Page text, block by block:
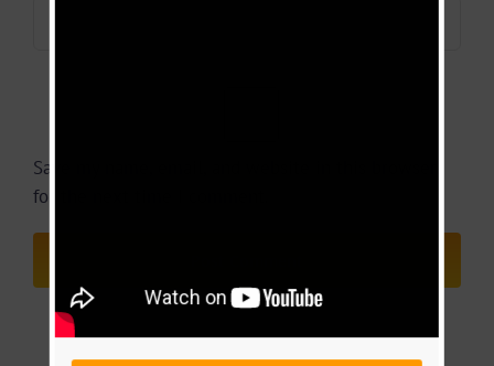
Save my name, email, and website in this browser
for the next time I comment.